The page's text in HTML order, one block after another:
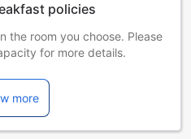
policies
the room you choose. Please
for more details.
more